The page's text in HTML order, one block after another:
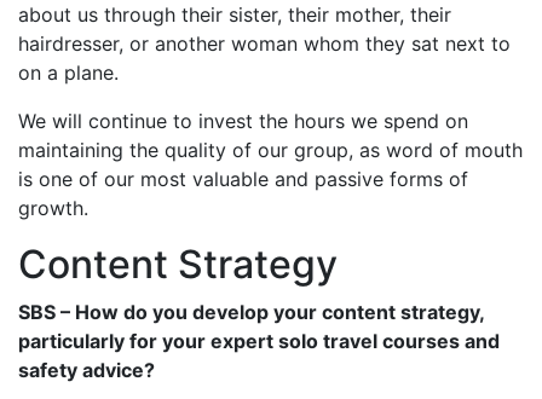
about us through their sister, their mother, their
hairdresser, or another woman whom they sat next to
on a plane.
We will continue to invest the hours we spend on
maintaining the quality of our group, as word of mouth
is one of our most valuable and passive forms of
growth.
Content Strategy
SBS – How do you develop your content strategy,
particularly for your expert solo travel courses and
safety advice?